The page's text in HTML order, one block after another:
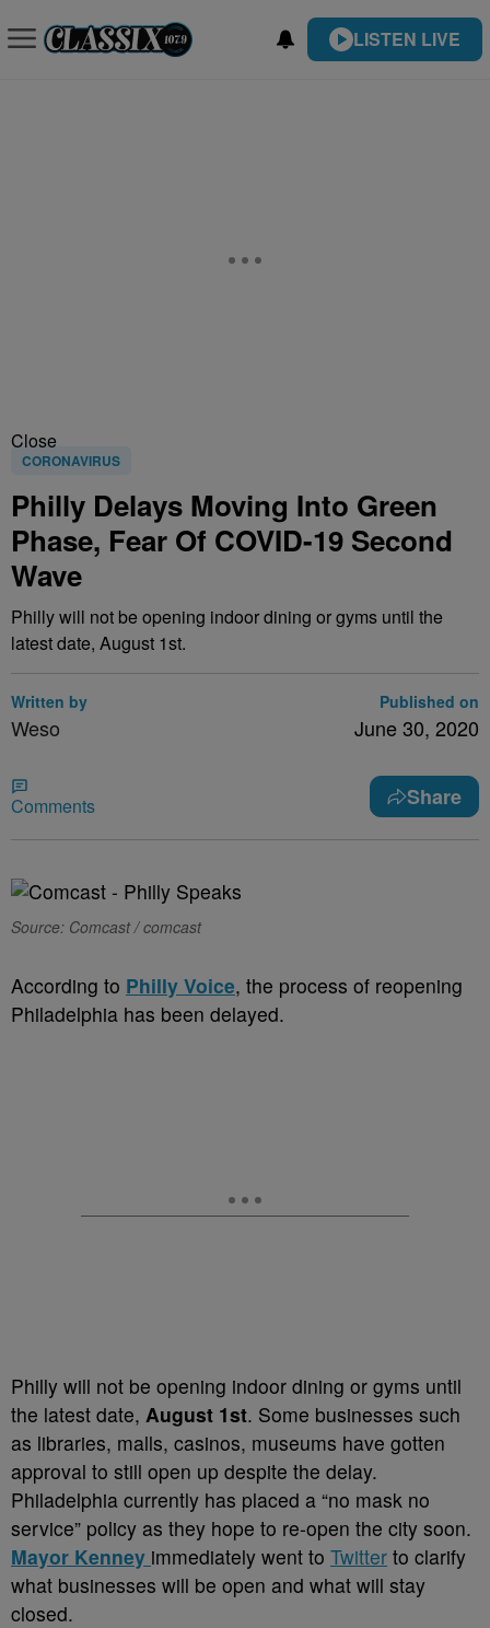
LISTEN LIVE
Close
CORONAVIRUS
Philly Delays Moving Into Green
Phase, Fear Of COVID-19 Second
Wave
Philly will not be opening indoor dining or gyms until the
latest date, August 1st.
Written by
Weso
Published on
June 30, 2020
Comments Share
Source: Comcast / comcast
According to Philly Voice, the process of reopening
Philadelphia has been delayed.
Philly will not be opening indoor dining or gyms until
the latest date, August 1st. Some businesses such
as libraries, malls, casinos, museums have gotten
approval to still open up despite the delay.
Philadelphia currently has placed a “no mask no
service” policy as they hope to re-open the city soon.
Mayor Kenney immediately went to Twitter to clarify
what businesses will be open and what will stay
closed.